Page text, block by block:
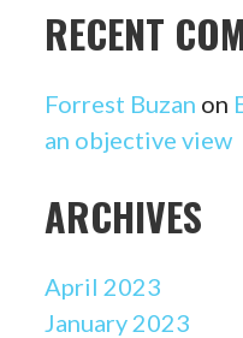
RECENT
Forrest Buzan on
an objective view
ARCHIVES
April 2023
January 2023